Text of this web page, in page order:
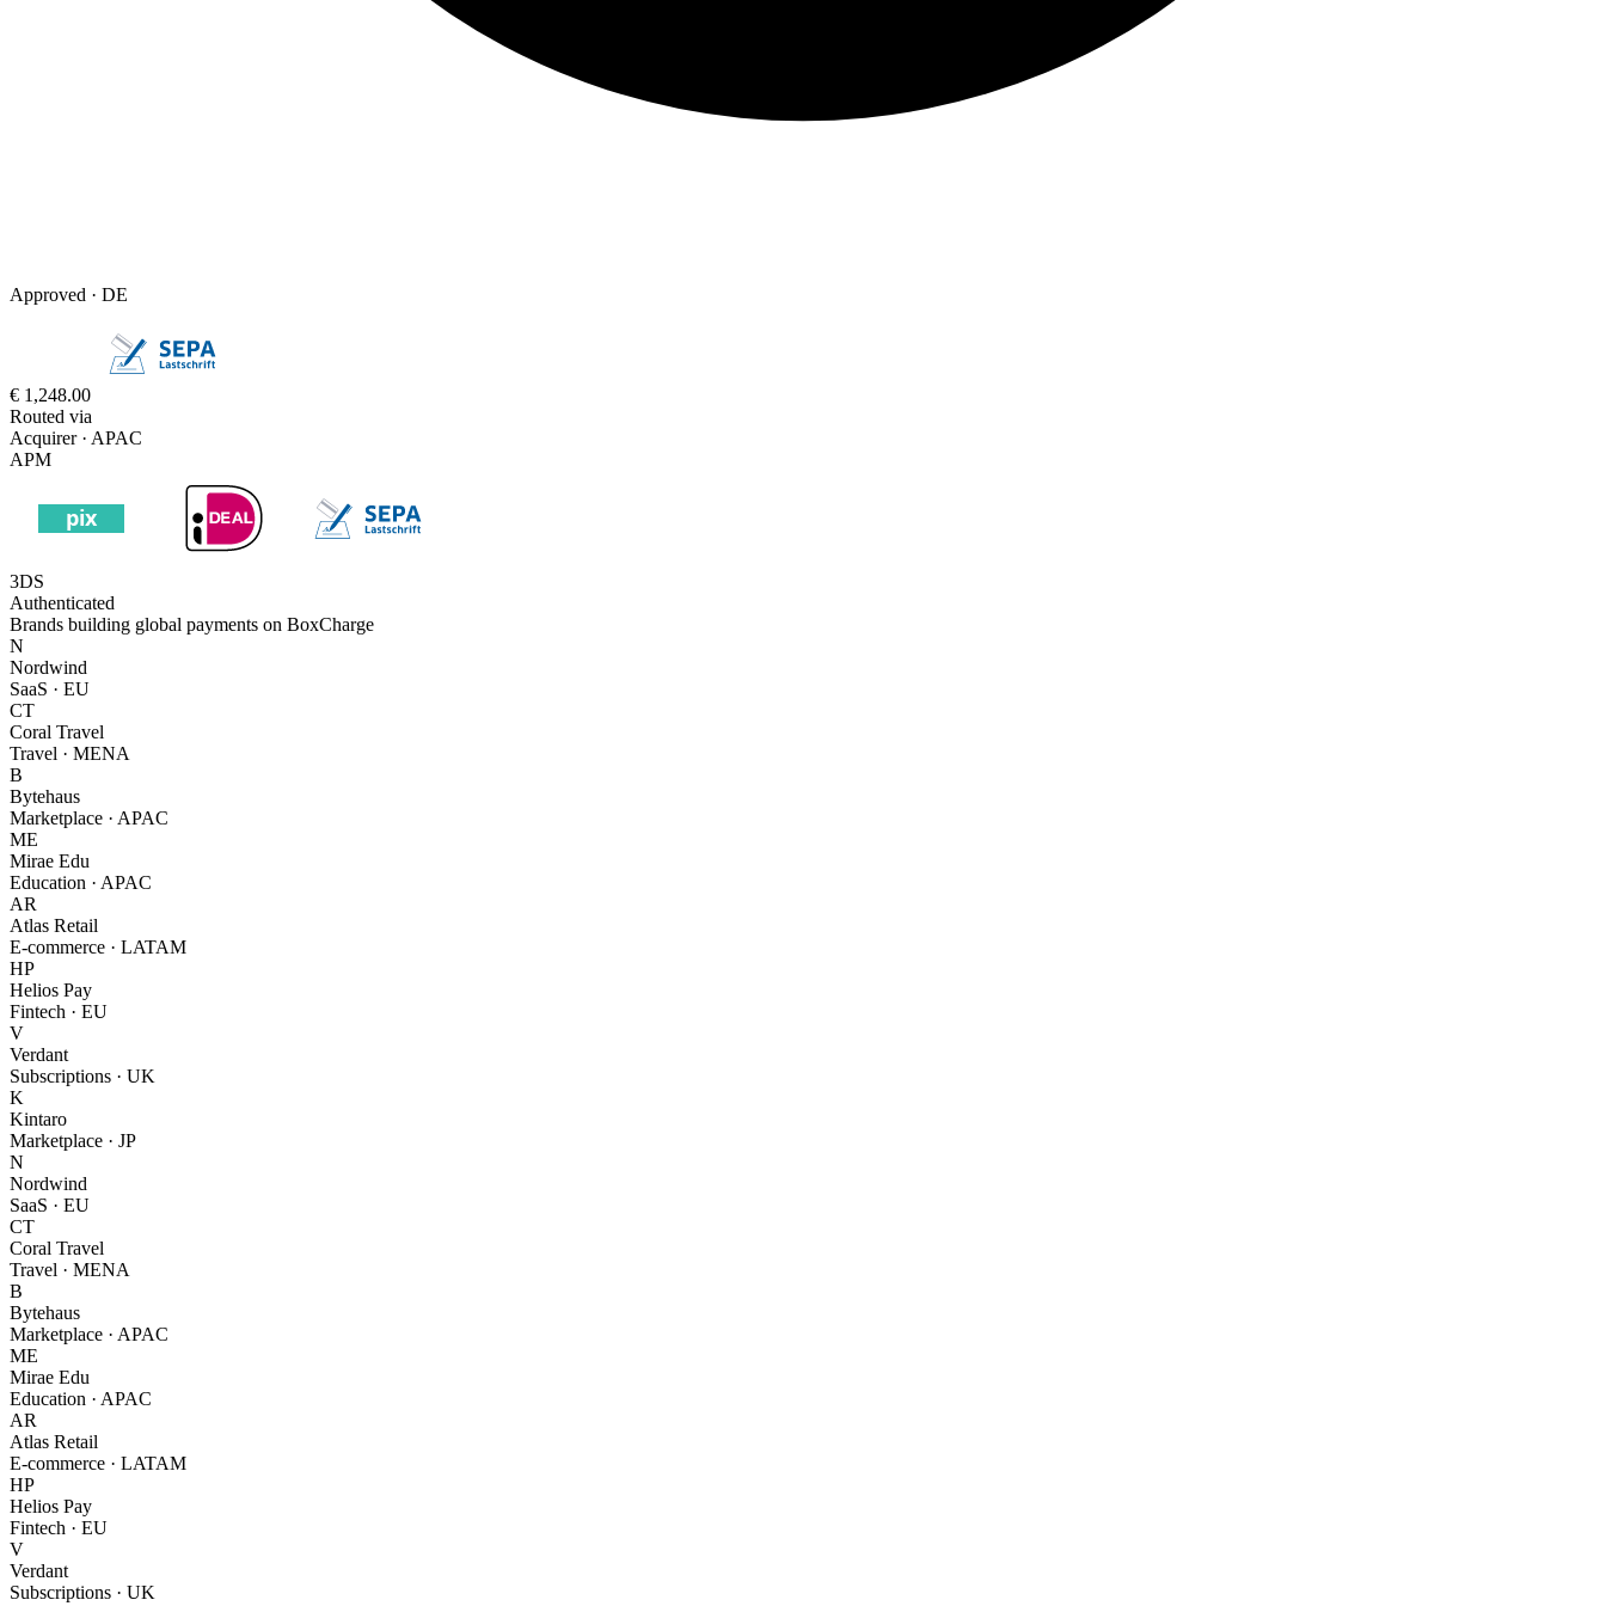
Approved · DE
€ 1,248.00
Routed via
Acquirer · APAC
APM
3DS
Authenticated
Brands building global payments on BoxCharge
N
Nordwind
SaaS · EU
CT
Coral Travel
Travel · MENA
B
Bytehaus
Marketplace · APAC
ME
Mirae Edu
Education · APAC
AR
Atlas Retail
E-commerce · LATAM
HP
Helios Pay
Fintech · EU
V
Verdant
Subscriptions · UK
K
Kintaro
Marketplace · JP
N
Nordwind
SaaS · EU
CT
Coral Travel
Travel · MENA
B
Bytehaus
Marketplace · APAC
ME
Mirae Edu
Education · APAC
AR
Atlas Retail
E-commerce · LATAM
HP
Helios Pay
Fintech · EU
V
Verdant
Subscriptions · UK